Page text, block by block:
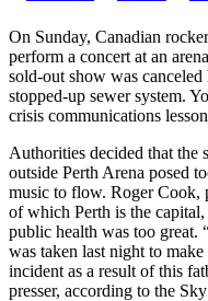
On Sunday, Canadian
perform a concert at an
sold-out show was
stopped-up sewer system.
crisis communications
Authorities decided that the
outside Perth Arena posed
music to flow. Roger Cook,
of which Perth is the
public health was too great.
was taken last night to
incident as a result of this
presser, according to the